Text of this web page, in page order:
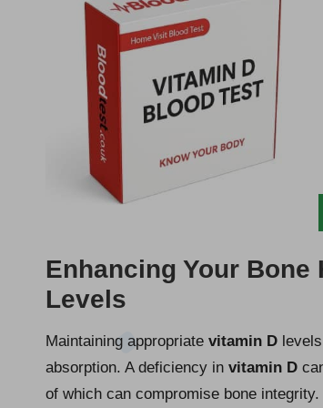
Enhancing Your Bone
Levels
Maintaining appropriate vitamin D
absorption. A deficiency in vitamin D
of which can compromise bone